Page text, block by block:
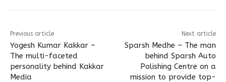
Previous article
Yogesh Kumar Kakkar –
The multi-faceted
personality behind Kakkar
Media
Next article
Sparsh Medhe – The man
behind Sparsh Auto
Polishing Centre on a
mission to provide top-